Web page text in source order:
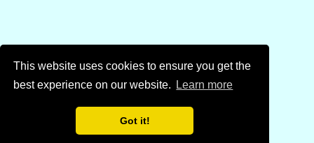
This website uses cookies to ensure you get the
best experience on our website.
Learn more
Got it!